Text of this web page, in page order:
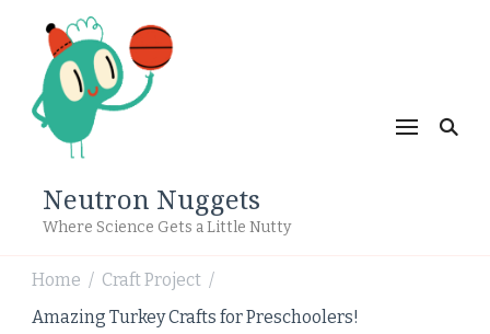
Neutron Nuggets
Where Science Gets a Little Nutty
Home / Craft Project /
Amazing Turkey Crafts for Preschoolers!